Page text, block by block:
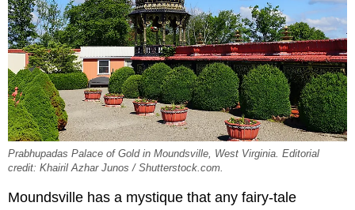
Prabhupadas Palace of Gold in Moundsville, West Virginia. Editorial
credit: Khairil Azhar Junos / Shutterstock.com.
Moundsville has a mystique that any fairy-tale